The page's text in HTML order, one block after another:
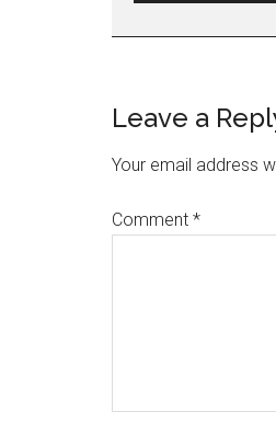
Leave a
Your email address
Comment *